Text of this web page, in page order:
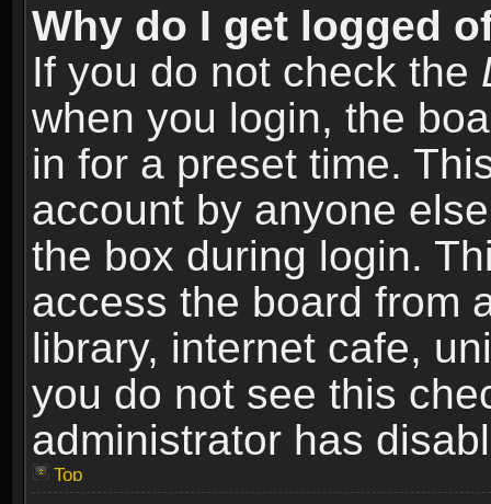
Why do I get logged
If you do not check the
when you login, the
in for a preset time.
account by anyone
the box during login.
access the board from
library, internet cafe,
you do not see this
administrator has
Top